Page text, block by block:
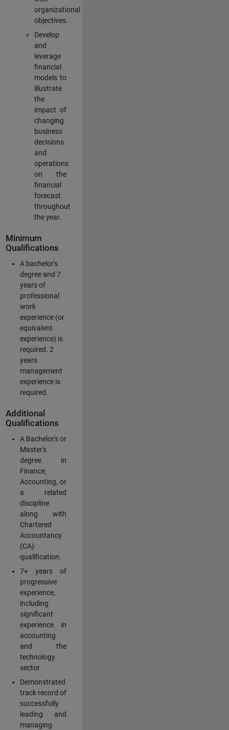
organizational
objectives.
Develop
and
leverage
financial
models to
illustrate
the
impact of
changing
business
decisions
and
operations
on the
financial
forecast
throughout
the year.
Minimum
Qualifications
A bachelor's
degree and 7
years of
professional
work
experience (or
equivalent
experience) is
required. 2
years
management
experience is
required.
Additional
Qualifications
A Bachelor's or
Master's
degree in
Finance,
Accounting, or
a related
discipline
along with
Chartered
Accountancy
(CA)
qualification.
7+ years of
progressive
experience,
including
significant
experience in
accounting
and the
technology
sector.
Demonstrated
track record of
successfully
leading and
managing